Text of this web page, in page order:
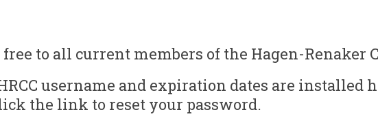
to all current members of the Hagen-Renaker
username and expiration dates are installed
the link to reset your password.